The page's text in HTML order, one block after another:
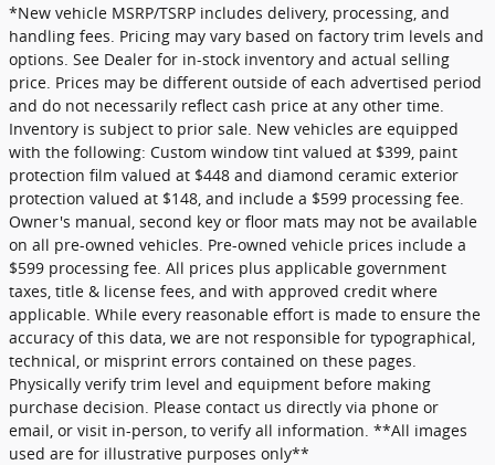
*New vehicle MSRP/TSRP includes delivery, processing, and
handling fees. Pricing may vary based on factory trim levels and
options. See Dealer for in-stock inventory and actual selling
price. Prices may be different outside of each advertised period
and do not necessarily reflect cash price at any other time.
Inventory is subject to prior sale. New vehicles are equipped
with the following: Custom window tint valued at $399, paint
protection film valued at $448 and diamond ceramic exterior
protection valued at $148, and include a $599 processing fee.
Owner's manual, second key or floor mats may not be available
on all pre-owned vehicles. Pre-owned vehicle prices include a
$599 processing fee. All prices plus applicable government
taxes, title & license fees, and with approved credit where
applicable. While every reasonable effort is made to ensure the
accuracy of this data, we are not responsible for typographical,
technical, or misprint errors contained on these pages.
Physically verify trim level and equipment before making
purchase decision. Please contact us directly via phone or
email, or visit in-person, to verify all information. **All images
used are for illustrative purposes only**